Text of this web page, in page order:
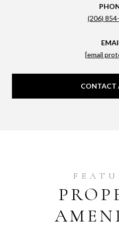
(206)
[email
CONTACT